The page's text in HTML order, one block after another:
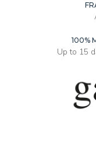
100%
Up to 15